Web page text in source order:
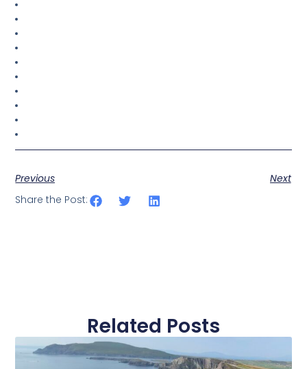
Previous
Next
Share the Post:
Related Posts